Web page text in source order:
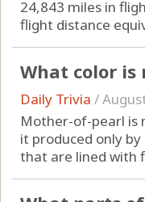
24,843 miles in
flight distance
What color
Daily Trivia /
Mother-of-pearl is
it produced only
that are lined with